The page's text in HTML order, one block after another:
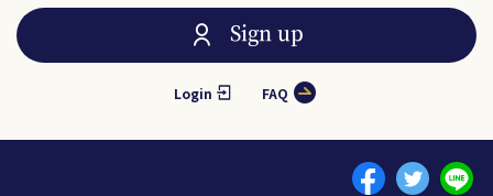
Sign up
Login FAQ